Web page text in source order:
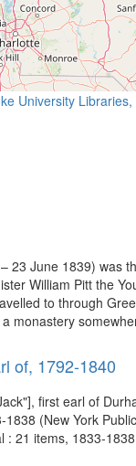
University
23 June 1839) was
William Pitt the
to through
monastery
of, 1792-1840
first earl of
(New York
21 items, 1833-